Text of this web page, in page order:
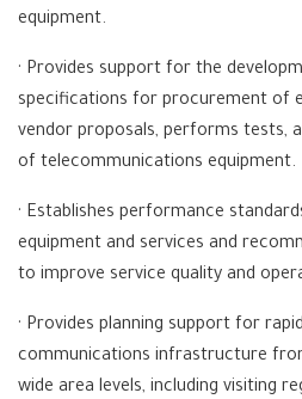
equipment.
· Provides support for the
specifications for procurement of
vendor proposals, performs tests,
of telecommunications equipment.
· Establishes performance
equipment and services and
to improve service quality and
· Provides planning support for
communications infrastructure
wide area levels, including visiting